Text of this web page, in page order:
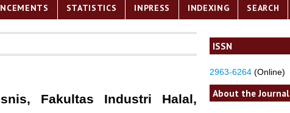
STATISTICS INPRESS INDEXING SEARCH
ISSN
2963-6264 (Online)
About the Journal
Fakultas Industri Halal,